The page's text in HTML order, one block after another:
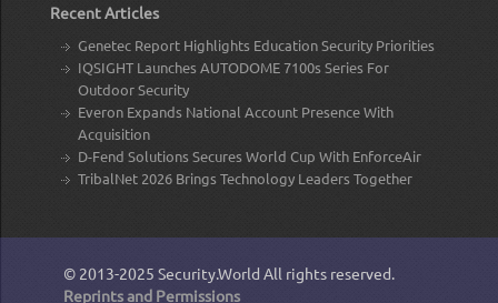
Recent Articles
Genetec Report Highlights Education Security Priorities
IQSIGHT Launches AUTODOME 7100s Series For
Outdoor Security
Everon Expands National Account Presence With
Acquisition
D-Fend Solutions Secures World Cup With EnforceAir
TribalNet 2026 Brings Technology Leaders Together
© 2013-2025 Security.World All rights reserved.
Reprints and Permissions